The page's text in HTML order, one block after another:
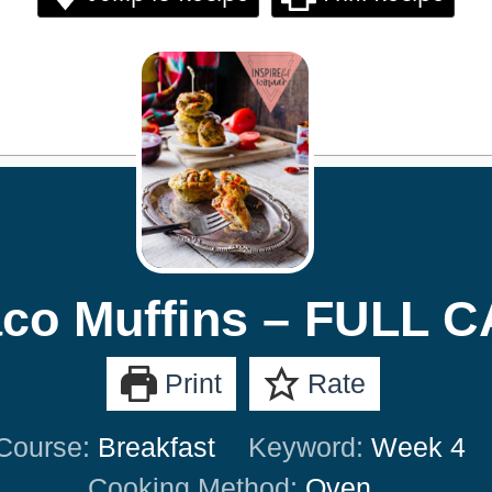
Muffins – FULL
Print Rate
Breakfast Keyword: Week 4